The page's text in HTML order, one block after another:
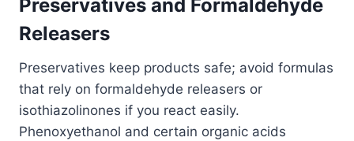
Preservatives and Formaldehyde
Releasers
Preservatives keep products safe; avoid formulas
that rely on formaldehyde releasers or
isothiazolinones if you react easily.
Phenoxyethanol and certain organic acids